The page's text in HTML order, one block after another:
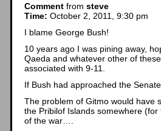
Comment from steve
Time: October 2, 2011, 9:30 pm
I blame George Bush!
10 years ago I was pining away,
Qaeda and whatever other of
associated with 9-11.
If Bush had approached the
The problem of Gitmo would have
the Pribilof Islands somewhere
of the war….